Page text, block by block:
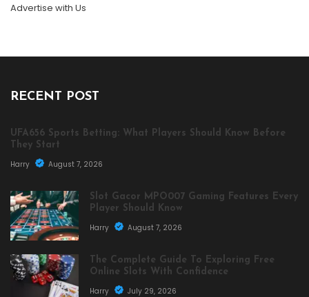
Advertise with Us
RECENT POST
UFA656 Sports Betting: What Players Should Know Before
They Start
Harry
August 7, 2026
Slot Gacor MPO007 Gaming Features Every
Player Should Know
Harry
August 7, 2026
The Complete Guide To Exploring Free
Online Slots With Confidence
Harry
July 29, 2026